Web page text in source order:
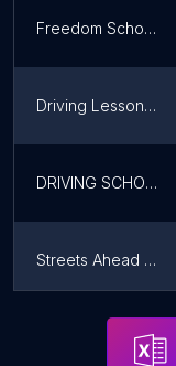
Freedom School of Motoring
Driving Lessons North Dublin | A NEW DRIVER | Pretests & Driving Instructor in Finglas
DRIVING SCHOOL DUBLIN,DRIVING LESSON DUBLIN
Streets Ahead Driving School
Lsafe.ie Driving School